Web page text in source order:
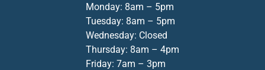
Monday: 8am – 5pm
Tuesday: 8am – 5pm
Wednesday: Closed
Thursday: 8am – 4pm
Friday: 7am – 3pm